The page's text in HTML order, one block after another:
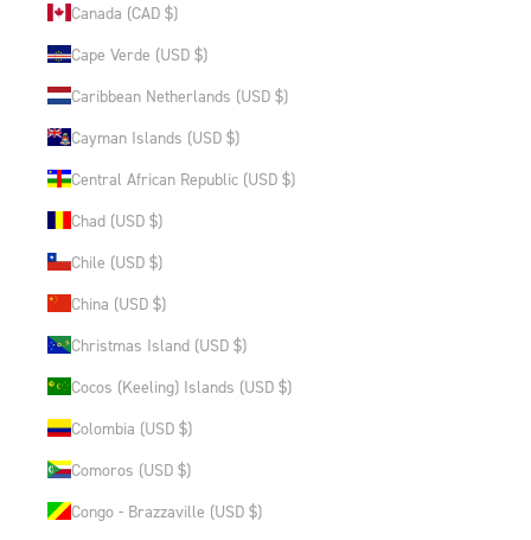
Canada (CAD $)
Cape Verde (USD $)
Caribbean Netherlands (USD $)
Cayman Islands (USD $)
Central African Republic (USD $)
Chad (USD $)
Chile (USD $)
China (USD $)
Christmas Island (USD $)
Cocos (Keeling) Islands (USD $)
Colombia (USD $)
Comoros (USD $)
Congo - Brazzaville (USD $)